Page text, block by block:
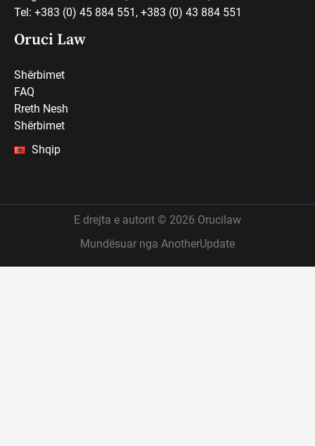
Tel: +383 (0) 45 884 551, +383 (0) 43 884 551
Oruci Law
Shërbimet
FAQ
Rreth Nesh
Shërbimet
Shqip
E drejta e autorit © 2026 Orucilaw
Mundësuar nga AnotherUpdate